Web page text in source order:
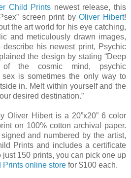
Child Prints newest release, this
screen print byOliver Hibert!
the art world for his eye catching,
and meticulously drawn images,
his newest print, Psychic
the design by stating “Deep
the cosmic mind, psychic
sex is sometimes the only way to
in. Melt within yourself and the
desired destination.”
Oliver Hibert is a 20”x20” 6 color
on 100% cotton archival paper.
and numbered by the artist,
Prints and includes a certificate
just 150 prints, you can pick one up
Prints online store for $100 each.